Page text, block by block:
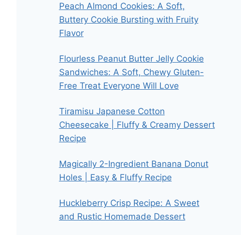
Peach Almond Cookies: A Soft,
Buttery Cookie Bursting with Fruity
Flavor
Flourless Peanut Butter Jelly Cookie
Sandwiches: A Soft, Chewy Gluten-
Free Treat Everyone Will Love
Tiramisu Japanese Cotton
Cheesecake | Fluffy & Creamy Dessert
Recipe
Magically 2-Ingredient Banana Donut
Holes | Easy & Fluffy Recipe
Huckleberry Crisp Recipe: A Sweet
and Rustic Homemade Dessert